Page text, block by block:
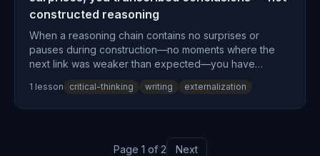
constructed reasoning
When a reasoning chain contains no surprises or
pauses during construction—no moments where the
next link was weaker than expected—you have
reasoning and should restart with genuine step-by-
step building.
1 lesson critical-thinking writing externalization
Page 1 of 2 Next